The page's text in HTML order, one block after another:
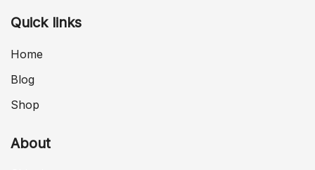
Quick links
Home
Blog
Shop
About